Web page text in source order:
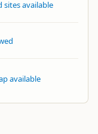
sites available
available